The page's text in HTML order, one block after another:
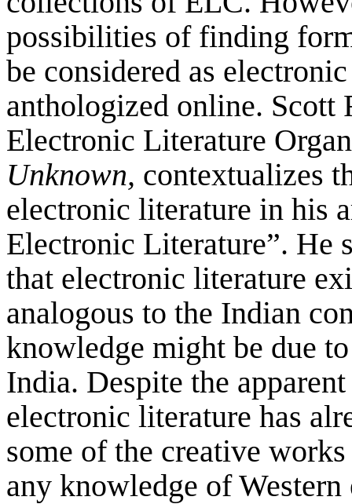
possibilities of finding
be considered as
anthologized online. Scott
Electronic Literature
Unknown, contextualizes
electronic literature in his
Electronic Literature”. He
that electronic literature
analogous to the Indian
knowledge might be due
India. Despite the
electronic literature has
some of the creative
any knowledge of